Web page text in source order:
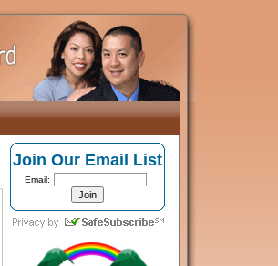
Join Our Email List
Email: